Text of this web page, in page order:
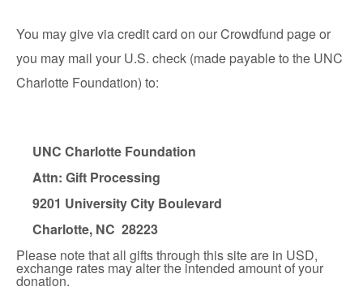
You may give via credit card on our Crowdfund page or
you may mail your U.S. check (made payable to the UNC
Charlotte Foundation) to:
UNC Charlotte Foundation
Attn: Gift Processing
9201 University City Boulevard
Charlotte, NC 28223
Please note that all gifts through this site are in USD,
exchange rates may alter the intended amount of your
donation.